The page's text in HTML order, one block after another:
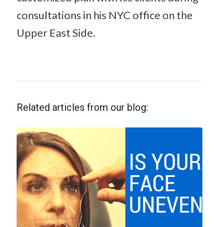
consultations in his NYC office on the
Upper East Side.
Related articles from our blog: